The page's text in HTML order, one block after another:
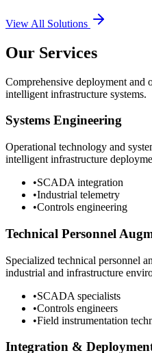
View All Solutions
Our Services
Comprehensive deployment and
intelligent infrastructure systems.
Systems Engineering
Operational technology and
intelligent infrastructure
•SCADA integration
•Industrial telemetry
•Controls engineering
Technical Personnel
Specialized technical personnel
industrial and infrastructure
•SCADA specialists
•Controls engineers
•Field instrumentation
Integration &